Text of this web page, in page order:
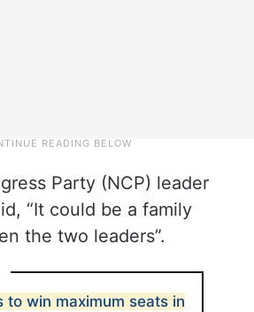
Party (NCP) leader
“It could be a family
the two leaders”.
to win maximum seats in